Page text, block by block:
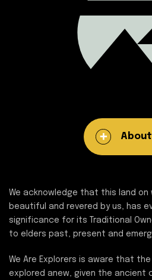
About
We acknowledge that this land on
beautiful and revered by us, has
significance for its Traditional
to elders past, present and
We Are Explorers is aware that
explored anew, given the ancient